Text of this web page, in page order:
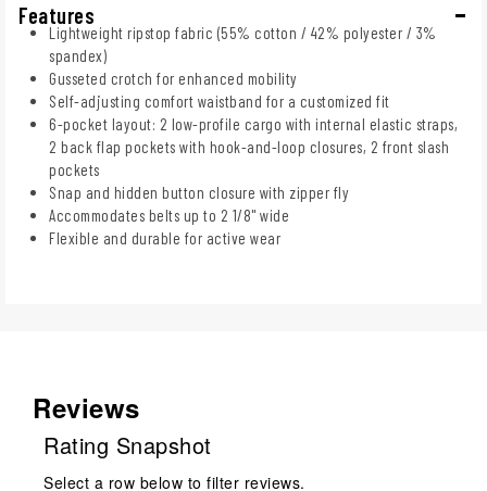
Features
Lightweight ripstop fabric (55% cotton / 42% polyester / 3%
spandex)
Gusseted crotch for enhanced mobility
Self-adjusting comfort waistband for a customized fit
6-pocket layout: 2 low-profile cargo with internal elastic straps,
2 back flap pockets with hook-and-loop closures, 2 front slash
pockets
Snap and hidden button closure with zipper fly
Accommodates belts up to 2 1/8" wide
Flexible and durable for active wear
Reviews
Rating Snapshot
Select a row below to filter reviews.